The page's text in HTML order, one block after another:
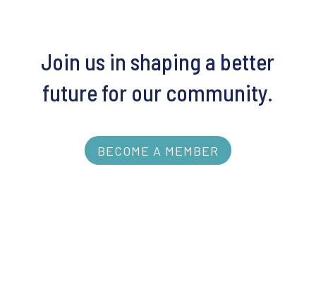
Join us in shaping a better
future for our community.
BECOME A MEMBER